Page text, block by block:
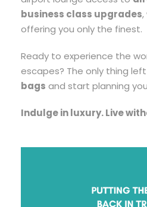
business class upgrades,
offering you only the finest.
Ready to experience the
escapes? The only thing
bags and start planning
Indulge in luxury. Live